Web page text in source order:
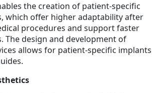
the creation of patient-specific
which offer higher adaptability after
procedures and support faster
The design and development of
allows for patient-specific implants